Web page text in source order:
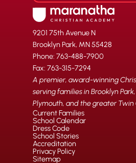
9201 75th Avenue N
Brooklyn Park, MN 55428
Phone: 763-488-7900
Fax: 763-315-7294
A premier, award-winning
serving families in Brooklyn
Plymouth, and the greater Twin
Current Families
School Calendar
Dress Code
School Stories
Accreditation
Privacy Policy
Sitemap